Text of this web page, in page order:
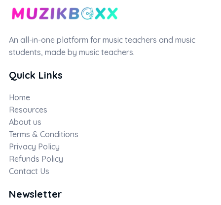
An all-in-one platform for music teachers and music
students, made by music teachers.
Quick Links
Home
Resources
About us
Terms & Conditions
Privacy Policy
Refunds Policy
Contact Us
Newsletter